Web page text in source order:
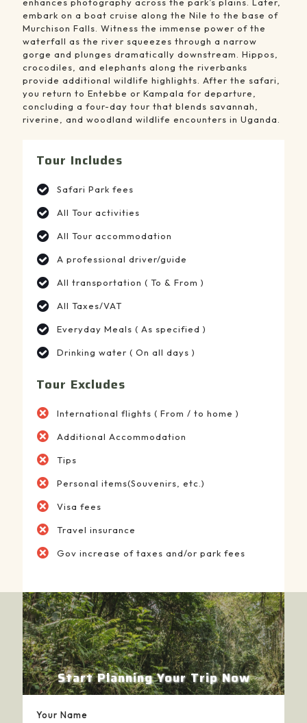
embark on a boat cruise along the Nile to the base of
Murchison Falls. Witness the immense power of the
waterfall as the river squeezes through a narrow
gorge and plunges dramatically downstream. Hippos,
crocodiles, and elephants along the riverbanks
provide additional wildlife highlights. After the safari,
you return to Entebbe or Kampala for departure,
concluding a four-day tour that blends savannah,
riverine, and woodland wildlife encounters in Uganda.
Tour Includes
Safari Park fees
All Tour activities
All Tour accommodation
A professional driver/guide
All transportation ( To & From )
All Taxes/VAT
Everyday Meals ( As specified )
Drinking water ( On all days )
Tour Excludes
International flights ( From / to home )
Additional Accommodation
Tips
Personal items(Souvenirs, etc.)
Visa fees
Travel insurance
Gov increase of taxes and/or park fees
Start Planning Your Trip Now
Your Name